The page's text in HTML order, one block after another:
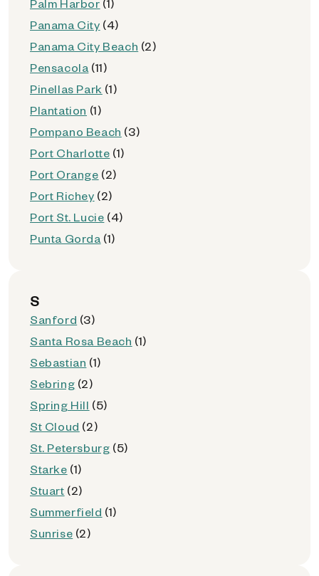
Palm Harbor (1)
Panama City (4)
Panama City Beach (2)
Pensacola (11)
Pinellas Park (1)
Plantation (1)
Pompano Beach (3)
Port Charlotte (1)
Port Orange (2)
Port Richey (2)
Port St. Lucie (4)
Punta Gorda (1)
S
Sanford (3)
Santa Rosa Beach (1)
Sebastian (1)
Sebring (2)
Spring Hill (5)
St Cloud (2)
St. Petersburg (5)
Starke (1)
Stuart (2)
Summerfield (1)
Sunrise (2)